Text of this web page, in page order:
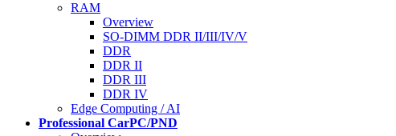
RAM
Overview
SO-DIMM DDR II/III/IV/V
DDR
DDR II
DDR III
DDR IV
Edge Computing / AI
Professional CarPC/PND